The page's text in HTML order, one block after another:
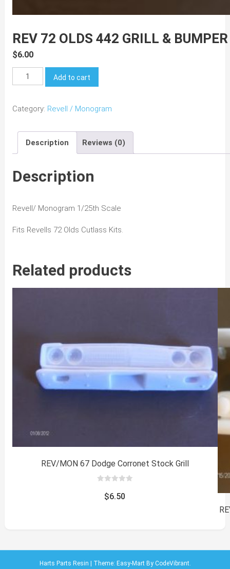
REV 72 OLDS 442 GRILL & BUMPER
$6.00
72
Bumper
quantity
Add to cart
Category: Revell / Monogram
Description Reviews (0)
Description
Revell/ Monogram 1/25th Scale
Fits Revells 72 Olds Cutlass Kits.
Related products
REV/MON 67 Dodge Corronet Stock Grill
out$6.50
Harts Parts Resin Theme: Easy-Mart By CodeVibrant.